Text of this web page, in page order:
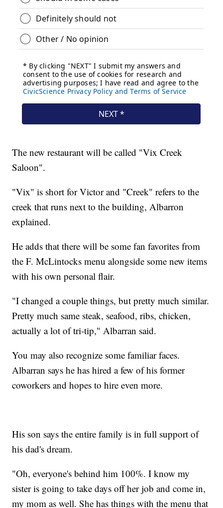
The new restaurant will be called "Vix Creek
Saloon".
"Vix" is short for Victor and "Creek" refers to the
creek that runs next to the building, Albarron
explained.
He adds that there will be some fan favorites from
the F. McLintocks menu alongside some new items
with his own personal flair.
"I changed a couple things, but pretty much similar.
Pretty much same steak, seafood, ribs, chicken,
actually a lot of tri-tip," Albarran said.
You may also recognize some familiar faces.
Albarran says he has hired a few of his former
coworkers and hopes to hire even more.
His son says the entire family is in full support of
his dad's dream.
"Oh, everyone's behind him 100%. I know my
sister is going to take days off her job and come in,
my mom as well. She has things with the menu that